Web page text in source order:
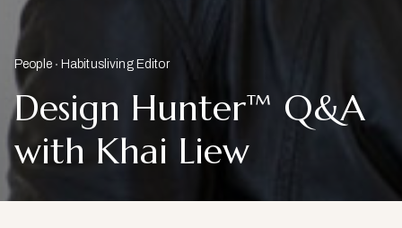
People Habitusliving Editor
Design Hunter™ Q&A
with Khai Liew